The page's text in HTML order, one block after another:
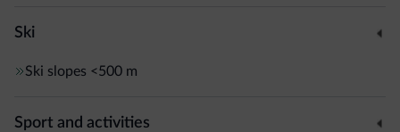
Ski
Ski slopes <500 m
Sport and activities